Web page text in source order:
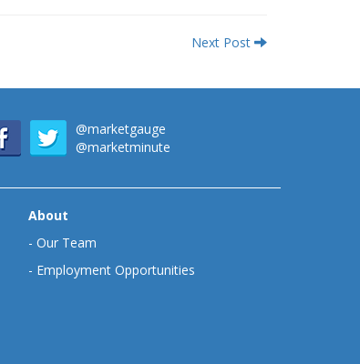
Next Post
@marketgauge
@marketminute
About
- Our Team
- Employment Opportunities